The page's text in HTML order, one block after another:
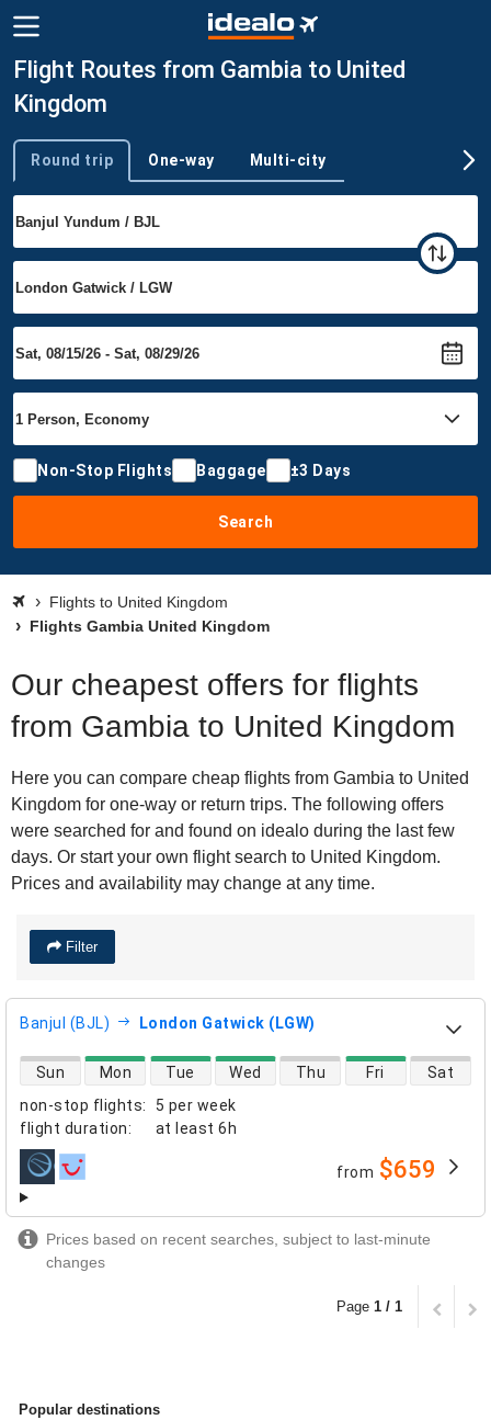
Flight Routes from Gambia to United
Kingdom
Trip type
Round trip One-way Multi-city
Non-Stop Flights Baggage ±3 Days
Search
Flights to United Kingdom
Flights Gambia United Kingdom
Our cheapest offers for flights
from Gambia to United Kingdom
Here you can compare cheap flights from Gambia to United
Kingdom for one-way or return trips. The following offers
were searched for and found on idealo during the last few
days. Or start your own flight search to United Kingdom.
Prices and availability may change at any time.
Filter
Banjul (BJL) London Gatwick (LGW)
non-stop flights:
5 per week
flight duration: at least 6h
direct flight availability
Sun Mon Tue Wed Thu Fri Sat
airlines from $659
Prices based on recent searches, subject to last-minute
changes
Page 1 / 1
Popular destinations